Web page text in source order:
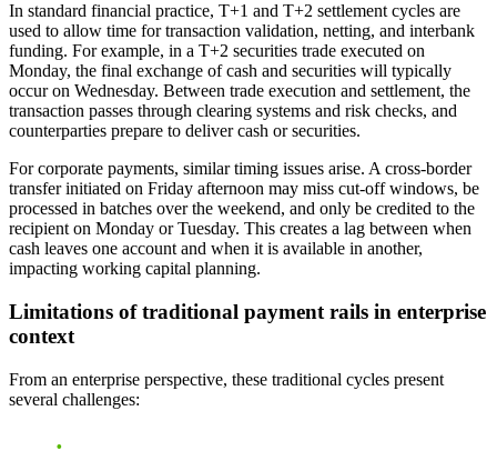
In standard financial practice, T+1 and T+2 settlement cycles are
used to allow time for transaction validation, netting, and interbank
funding. For example, in a T+2 securities trade executed on
Monday, the final exchange of cash and securities will typically
occur on Wednesday. Between trade execution and settlement, the
transaction passes through clearing systems and risk checks, and
counterparties prepare to deliver cash or securities.
For corporate payments, similar timing issues arise. A cross-border
transfer initiated on Friday afternoon may miss cut-off windows, be
processed in batches over the weekend, and only be credited to the
recipient on Monday or Tuesday. This creates a lag between when
cash leaves one account and when it is available in another,
impacting working capital planning.
Limitations of traditional payment rails in enterprise
context
From an enterprise perspective, these traditional cycles present
several challenges: